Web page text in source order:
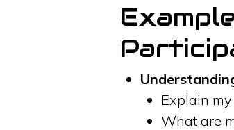
Explain
What are